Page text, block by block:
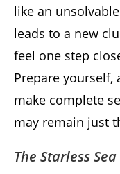
like an
leads to a new
feel one step
Prepare
make complete
may remain just
The Starless Sea